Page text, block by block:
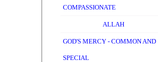
COMPASSIONATE
ALLAH
GOD'S MERCY - COMMON AND
SPECIAL